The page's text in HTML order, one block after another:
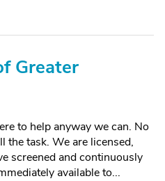
Greater
to help anyway we can. No
the task. We are licensed,
screened and continuously
available to...